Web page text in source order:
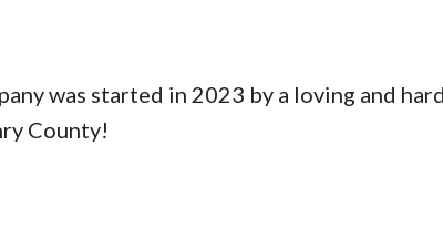
was started in 2023 by a loving and
County!